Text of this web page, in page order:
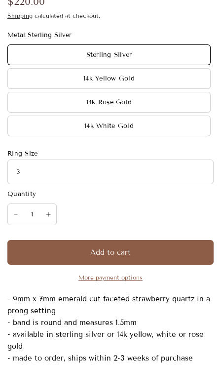
Shipping calculated at checkout.
Metal:Sterling Silver
Sterling Silver
14k Yellow Gold
14k Rose Gold
14k White Gold
Ring Size
Quantity
Add to cart
More payment options
- 9mm x 7mm emerald cut faceted strawberry quartz in a
prong setting
- band is round and measures 1.5mm
- available in sterling silver or 14k yellow, white or rose
gold
- made to order, ships within 2-3 weeks of purchase